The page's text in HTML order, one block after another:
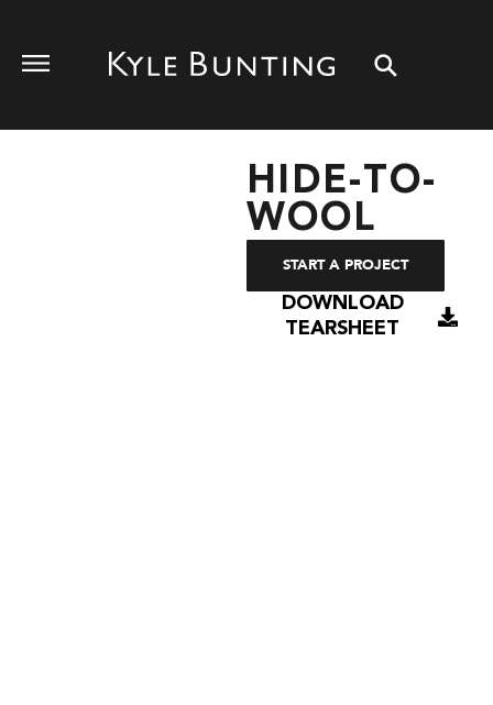
HIDE-TO-
WOOL
START A PROJECT
DOWNLOAD
TEARSHEET